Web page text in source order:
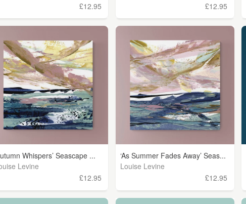
£12.95
£12.95
Whispers’ Seascape ...
Levine
£12.95
‘As Summer Fades Away’ Seas...
Louise Levine
£12.95